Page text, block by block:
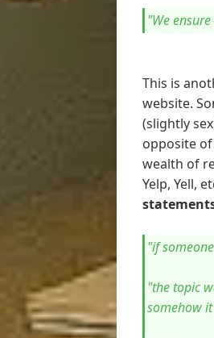
"We
This is
website.
(slightly
opposite
wealth of
Yelp, Yell,
"if
"the topic
somehow